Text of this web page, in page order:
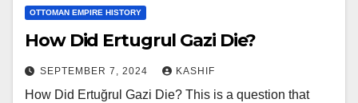
OTTOMAN EMPIRE HISTORY
How Did Ertugrul Gazi Die?
SEPTEMBER 7, 2024 KASHIF
How Did Ertuğrul Gazi Die? This is a question that